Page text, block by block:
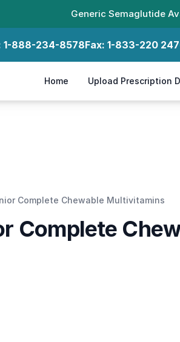
Generic Semaglutide
1-888-234-8578Fax: 1-833-220
Home Upload Prescription
Complete Chewable Multivitamins
Complete